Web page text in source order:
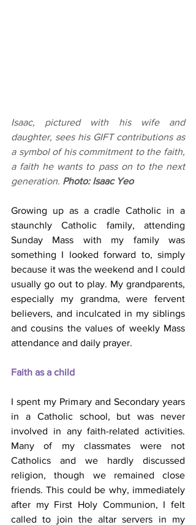
Isaac, pictured with his wife and
daughter, sees his GIFT contributions as
a symbol of his commitment to the faith,
a faith he wants to pass on to the next
generation. Photo: Isaac Yeo
Growing up as a cradle Catholic in a
staunchly Catholic family, attending
Sunday Mass with my family was
something I looked forward to, simply
because it was the weekend and I could
usually go out to play. My grandparents,
especially my grandma, were fervent
believers, and inculcated in my siblings
and cousins the values of weekly Mass
attendance and daily prayer.
Faith as a child
I spent my Primary and Secondary years
in a Catholic school, but was never
involved in any faith-related activities.
Many of my classmates were not
Catholics and we hardly discussed
religion, though we remained close
friends. This could be why, immediately
after my First Holy Communion, I felt
called to join the altar servers in my